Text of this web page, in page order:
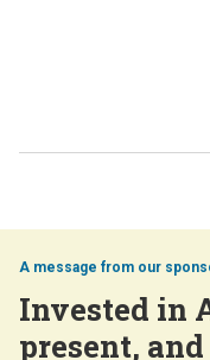
Invested in
present,